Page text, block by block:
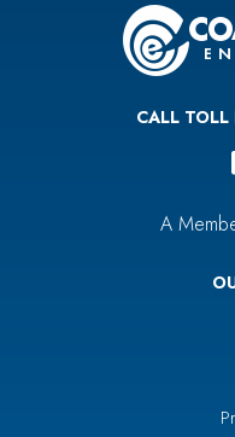
CALL TOLL
A